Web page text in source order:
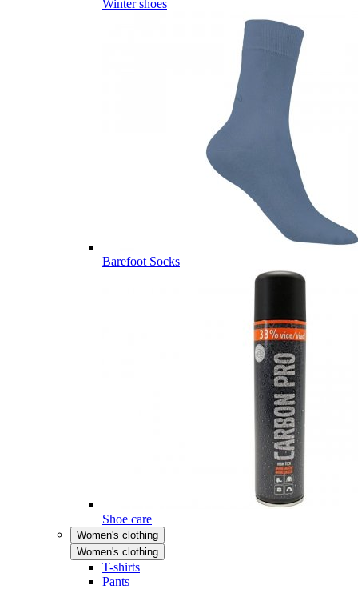
Winter shoes
Barefoot Socks
Shoe care
Women's clothing
Women's clothing
T-shirts
Pants